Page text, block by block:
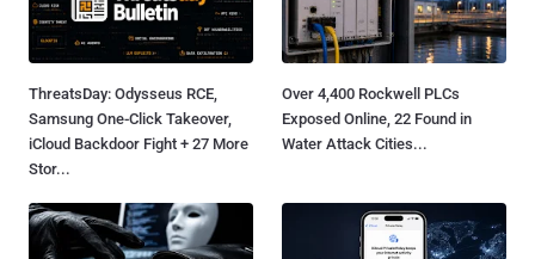
ThreatsDay: Odysseus RCE,
Samsung One-Click Takeover,
iCloud Backdoor Fight + 27 More
Stor...
Over 4,400 Rockwell PLCs
Exposed Online, 22 Found in
Water Attack Cities...